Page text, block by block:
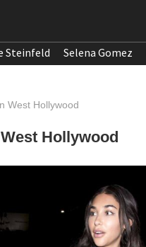
Steinfeld Selena Gomez
West Hollywood
Hollywood